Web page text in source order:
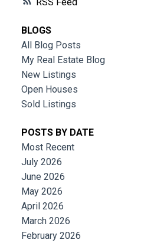
BLOGS
All Blog Posts
My Real Estate Blog
New Listings
Open Houses
Sold Listings
POSTS BY DATE
Most Recent
July 2026
June 2026
May 2026
April 2026
March 2026
February 2026